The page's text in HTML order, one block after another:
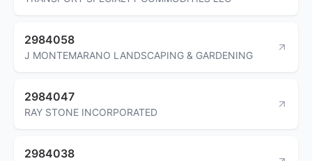
2984058
J MONTEMARANO LANDSCAPING & GARDENING
2984047
RAY STONE INCORPORATED
2984038